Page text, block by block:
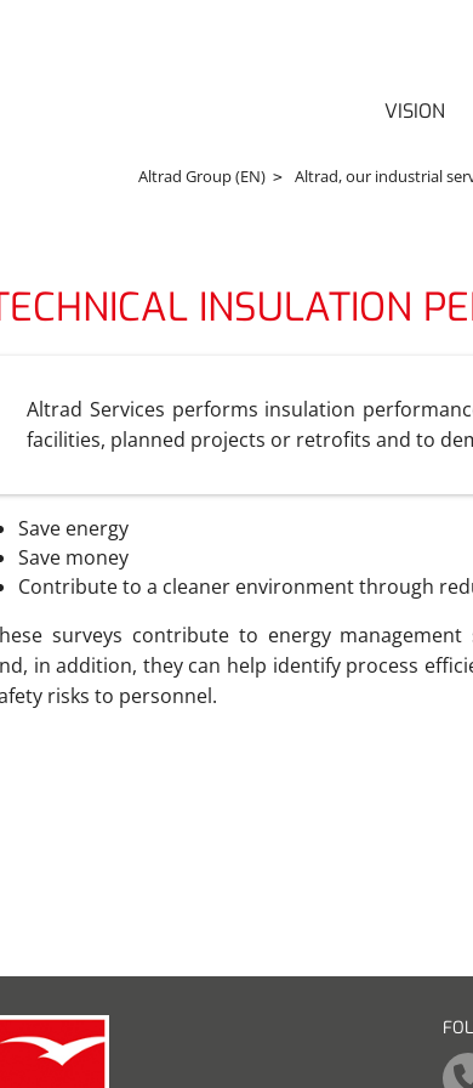
VISION
Altrad Group (EN) Altrad, our industrial
INSULATION
Altrad Services performs insulation
facilities, planned projects or retrofits and to
Save energy
Save money
Contribute to a cleaner environment through
surveys contribute to energy management
in addition, they can help identify process
risks to personnel.